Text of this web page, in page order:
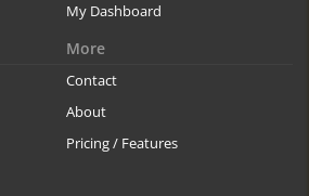
My Dashboard
More
Contact
About
Pricing / Features